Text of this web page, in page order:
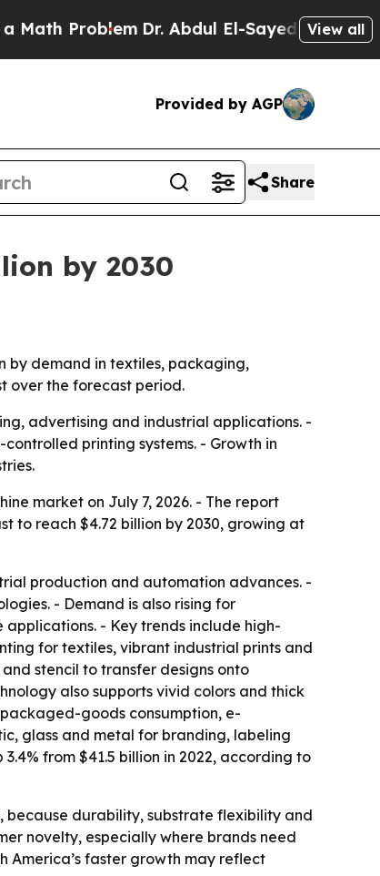
ProblemDr. Abdul El-Sayed on Historic
View all
Provided by AGP
Share
by 2030
by demand in textiles, packaging,
over the forecast period.
advertising and industrial applications. -
printing systems. - Growth in
market on July 7, 2026. - The report
to reach $4.72 billion by 2030, growing at
production and automation advances. -
- Demand is also rising for
- Key trends include high-
for textiles, vibrant industrial prints and
stencil to transfer designs onto
also supports vivid colors and thick
goods consumption, e-
glass and metal for branding, labeling
from $41.5 billion in 2022, according to
because durability, substrate flexibility and
novelty, especially where brands need
America’s faster growth may reflect